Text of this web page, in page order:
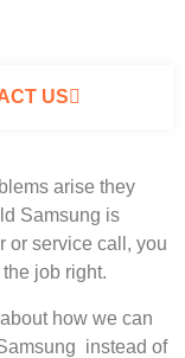
US
arise they
Samsung is
or service call, you
job right.
how we can
instead of